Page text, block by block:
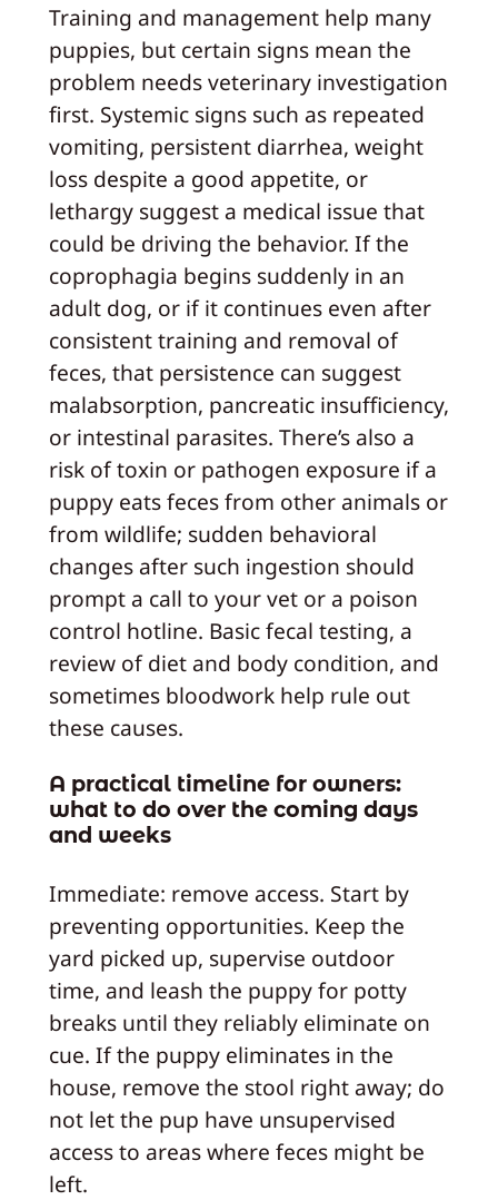
Training and management help many
puppies, but certain signs mean the
problem needs veterinary investigation
first. Systemic signs such as repeated
vomiting, persistent diarrhea, weight
loss despite a good appetite, or
lethargy suggest a medical issue that
could be driving the behavior. If the
coprophagia begins suddenly in an
adult dog, or if it continues even after
consistent training and removal of
feces, that persistence can suggest
malabsorption, pancreatic insufficiency,
or intestinal parasites. There’s also a
risk of toxin or pathogen exposure if a
puppy eats feces from other animals or
from wildlife; sudden behavioral
changes after such ingestion should
prompt a call to your vet or a poison
control hotline. Basic fecal testing, a
review of diet and body condition, and
sometimes bloodwork help rule out
these causes.
A practical timeline for owners:
what to do over the coming days
and weeks
Immediate: remove access. Start by
preventing opportunities. Keep the
yard picked up, supervise outdoor
time, and leash the puppy for potty
breaks until they reliably eliminate on
cue. If the puppy eliminates in the
house, remove the stool right away; do
not let the pup have unsupervised
access to areas where feces might be
left.